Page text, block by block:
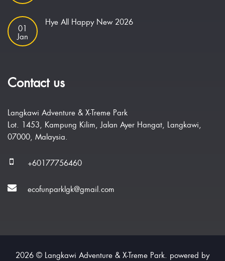
01
Jan
Hye All Happy New 2026
Contact us
Langkawi Adventure & X-Treme Park
Lot. 1453, Kampung Kilim, Jalan Ayer Hangat, Langkawi,
07000, Malaysia.
+60177756460
ecofunparklgk@gmail.com
2026 © Langkawi Adventure & X-Treme Park. powered by